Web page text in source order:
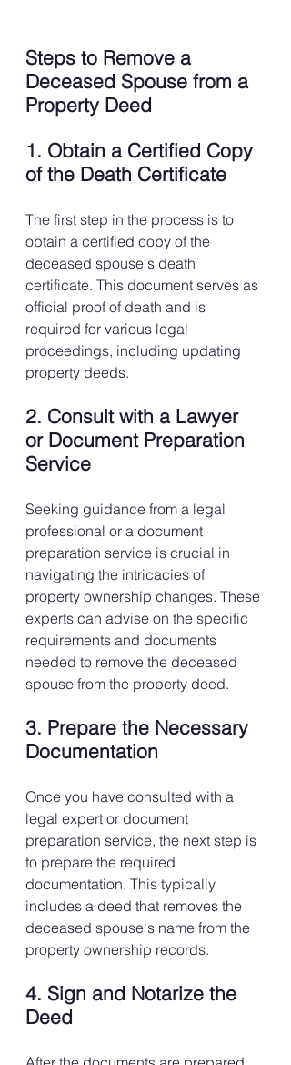
Steps to Remove a
Deceased Spouse from a
Property Deed
1. Obtain a Certified Copy
of the Death Certificate
The first step in the process is to
obtain a certified copy of the
deceased spouse's death
certificate. This document serves as
official proof of death and is
required for various legal
proceedings, including updating
property deeds.
2. Consult with a Lawyer
or Document Preparation
Service
Seeking guidance from a legal
professional or a document
preparation service is crucial in
navigating the intricacies of
property ownership changes. These
experts can advise on the specific
requirements and documents
needed to remove the deceased
spouse from the property deed.
3. Prepare the Necessary
Documentation
Once you have consulted with a
legal expert or document
preparation service, the next step is
to prepare the required
documentation. This typically
includes a deed that removes the
deceased spouse's name from the
property ownership records.
4. Sign and Notarize the
Deed